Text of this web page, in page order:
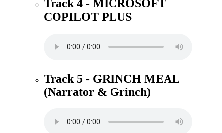
Track 4 - MICROSOFT
COPILOT PLUS
Track 5 - GRINCH MEAL
(Narrator & Grinch)